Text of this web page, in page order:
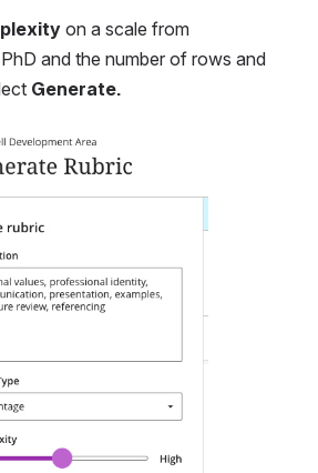
on a scale from
and the number of rows and
Generate.